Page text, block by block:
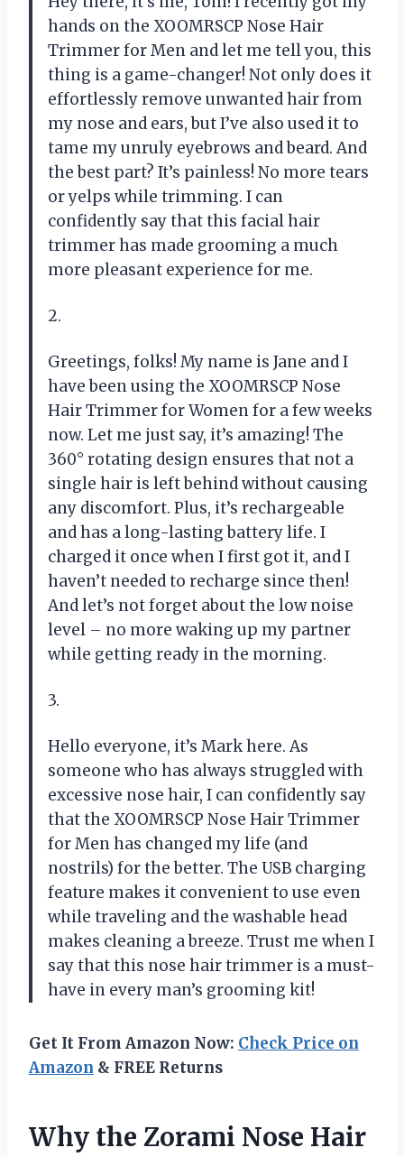
hands on the XOOMRSCP Nose Hair
Trimmer for Men and let me tell you, this
thing is a game-changer! Not only does it
effortlessly remove unwanted hair from
my nose and ears, but I’ve also used it to
tame my unruly eyebrows and beard. And
the best part? It’s painless! No more tears
or yelps while trimming. I can
confidently say that this facial hair
trimmer has made grooming a much
more pleasant experience for me.
2.
Greetings, folks! My name is Jane and I
have been using the XOOMRSCP Nose
Hair Trimmer for Women for a few weeks
now. Let me just say, it’s amazing! The
360° rotating design ensures that not a
single hair is left behind without causing
any discomfort. Plus, it’s rechargeable
and has a long-lasting battery life. I
charged it once when I first got it, and I
haven’t needed to recharge since then!
And let’s not forget about the low noise
level – no more waking up my partner
while getting ready in the morning.
3.
Hello everyone, it’s Mark here. As
someone who has always struggled with
excessive nose hair, I can confidently say
that the XOOMRSCP Nose Hair Trimmer
for Men has changed my life (and
nostrils) for the better. The USB charging
feature makes it convenient to use even
while traveling and the washable head
makes cleaning a breeze. Trust me when I
say that this nose hair trimmer is a must-
have in every man’s grooming kit!
Get It From Amazon Now: Check Price on
Amazon & FREE Returns
Why the Zorami Nose Hair